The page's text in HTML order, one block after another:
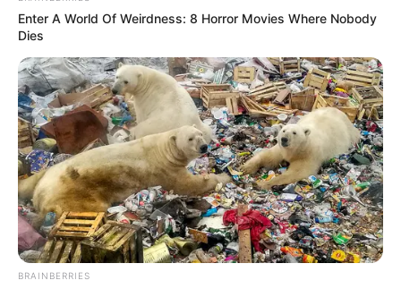
NATIONAL
CENTER
FOR
DISASTER